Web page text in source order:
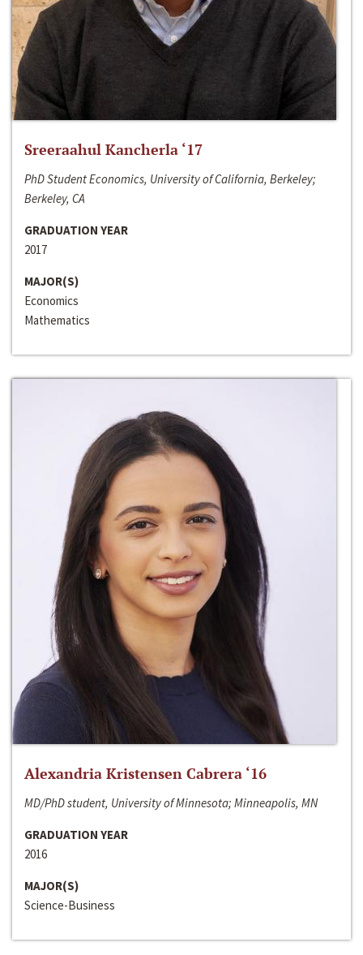
Sreeraahul Kancherla ‘17
PhD Student Economics, University of California, Berkeley;
Berkeley, CA
GRADUATION YEAR
2017
MAJOR(S)
Economics
Mathematics
Alexandria Kristensen Cabrera ‘16
MD/PhD student, University of Minnesota; Minneapolis, MN
GRADUATION YEAR
2016
MAJOR(S)
Science-Business